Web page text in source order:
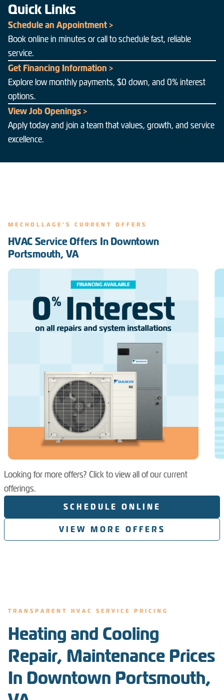
Quick Links
Schedule an Appointment >
Book online in minutes or call to schedule fast, reliable
service.
Get Financing Information >
Explore low monthly payments, $0 down, and 0% interest
options.
View Job Openings >
Apply today and join a team that values, growth, and service
excellence.
MECHOLLAGE'S CURRENT OFFERS
HVAC Service Offers In Downtown
Portsmouth, VA
Looking for more offers? Click to view all of our current
offerings.
SCHEDULE ONLINE
VIEW MORE OFFERS
TRANSPARENT HVAC SERVICE PRICING
Heating and Cooling
Repair, Maintenance Prices
In Downtown Portsmouth,